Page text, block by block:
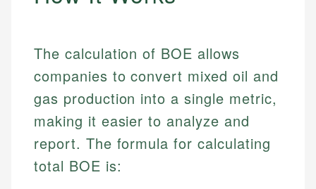
The calculation of BOE allows
companies to convert mixed oil and
gas production into a single metric,
making it easier to analyze and
report. The formula for calculating
total BOE is: